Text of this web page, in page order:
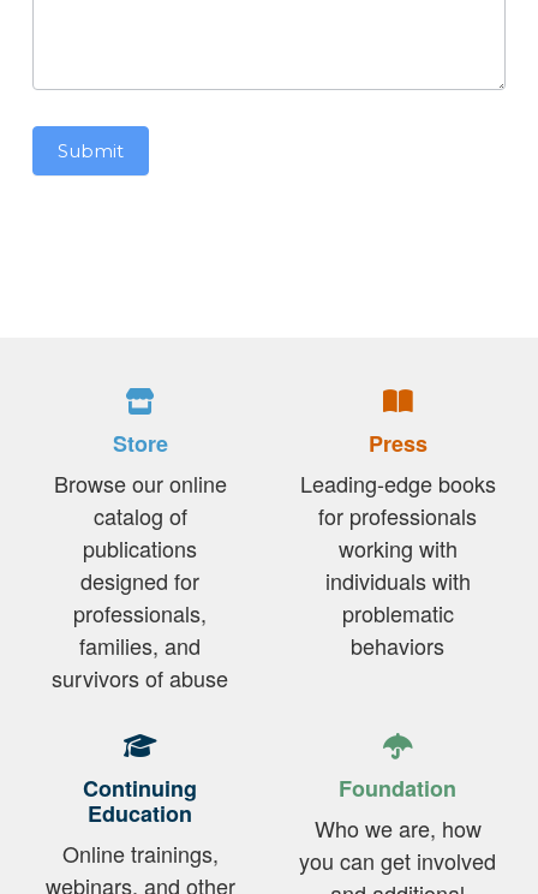
Submit
Store
Browse our online
catalog of
publications
designed for
professionals,
families, and
survivors of abuse
Press
Leading-edge books
for professionals
working with
individuals with
problematic
behaviors
Continuing
Education
Online trainings,
webinars, and other
Foundation
Who we are, how
you can get involved